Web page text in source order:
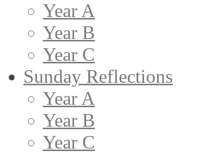
Year A
Year B
Year C
Sunday Reflections
Year A
Year B
Year C